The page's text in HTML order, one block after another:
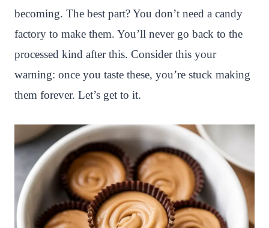
becoming. The best part? You don’t need a candy
factory to make them. You’ll never go back to the
processed kind after this. Consider this your
warning: once you taste these, you’re stuck making
them forever. Let’s get to it.